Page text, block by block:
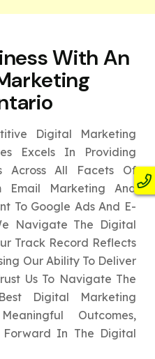
With An
Digital Marketing
Excels In Providing
Across All Facets Of
Email Marketing And
To Google Ads And E-
Navigate The Digital
Track Record Reflects
Our Ability To Deliver
Us To Navigate The
Digital Marketing
Outcomes,
Forward In The Digital